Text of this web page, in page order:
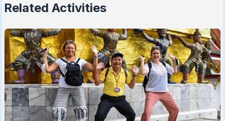
Related Activities